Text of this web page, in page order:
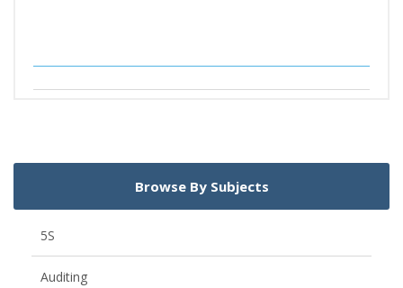
Browse By Subjects
5S
Auditing